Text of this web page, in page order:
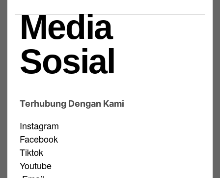
Media
Sosial
Terhubung Dengan Kami
Instagram
Facebook
Tiktok
Youtube